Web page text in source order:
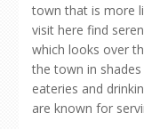
town that is more
visit here find
which looks over
the town in
eateries and
are known for